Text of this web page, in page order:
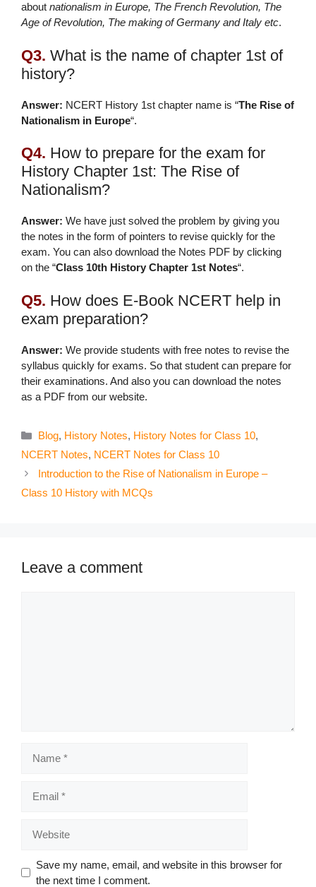
about nationalism in Europe, The French Revolution, The
Age of Revolution, The making of Germany and Italy etc.
Q3. What is the name of chapter 1st of
history?
Answer: NCERT History 1st chapter name is “The Rise of
Nationalism in Europe“.
Q4. How to prepare for the exam for
History Chapter 1st: The Rise of
Nationalism?
Answer: We have just solved the problem by giving you
the notes in the form of pointers to revise quickly for the
exam. You can also download the Notes PDF by clicking
on the “Class 10th History Chapter 1st Notes“.
Q5. How does E-Book NCERT help in
exam preparation?
Answer: We provide students with free notes to revise the
syllabus quickly for exams. So that student can prepare for
their examinations. And also you can download the notes
as a PDF from our website.
Categories
Blog, History Notes, History Notes for Class 10,
NCERT Notes, NCERT Notes for Class 10
Introduction to the Rise of Nationalism in Europe –
Class 10 History with MCQs
Leave a comment
Save my name, email, and website in this browser for
the next time I comment.